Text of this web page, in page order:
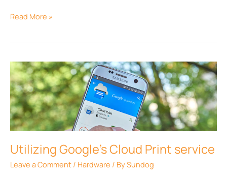
Read More »
Utilizing Google’s Cloud Print service
Leave a Comment / Hardware / BySundog
Utilizing
Google’s
Cloud
Print
service